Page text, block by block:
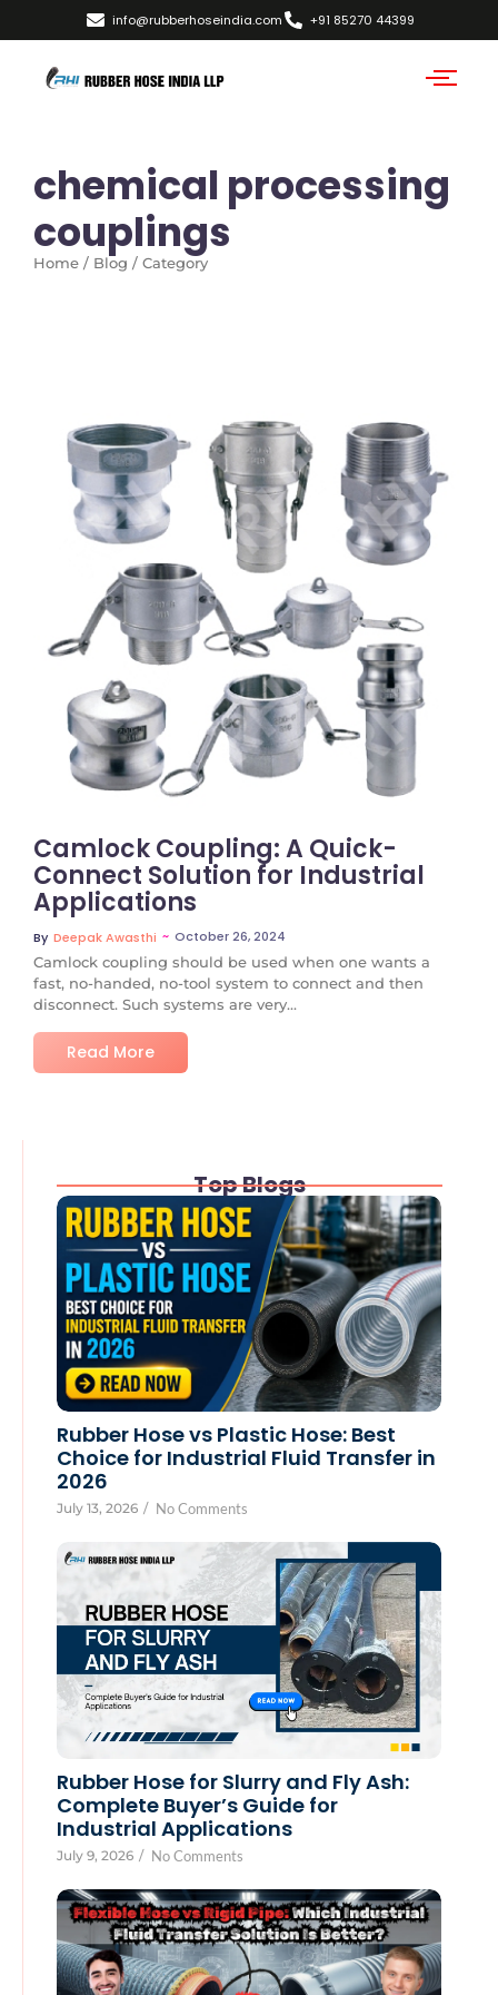
info@rubberhoseindia.com +91 85270 44399
chemical processing
couplings
Home / Blog / Category
No Comments
Camlock Coupling: A Quick-
Connect Solution for Industrial
Applications
By Deepak Awasthi ~ October 26, 2024
Camlock coupling should be used when one wants a
fast, no-handed, no-tool system to connect and then
disconnect. Such systems are very...
Read More
Top Blogs
Rubber Hose vs Plastic Hose: Best
Choice for Industrial Fluid Transfer in
2026
July 13, 2026 / No Comments
Rubber Hose for Slurry and Fly Ash:
Complete Buyer’s Guide for
Industrial Applications
July 9, 2026 / No Comments